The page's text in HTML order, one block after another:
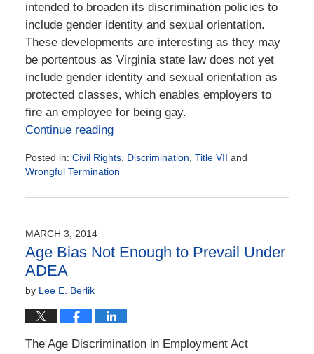
intended to broaden its discrimination policies to
include gender identity and sexual orientation.
These developments are interesting as they may
be portentous as Virginia state law does not yet
include gender identity and sexual orientation as
protected classes, which enables employers to
fire an employee for being gay.
Continue reading
Posted in: Civil Rights, Discrimination Title VII and
Wrongful Termination
September
1:45
pm
MARCH 3, 2014
Age Bias Not Enough to Prevail Under
ADEA
by Lee E. Berlik
The Age Discrimination in Employment Act